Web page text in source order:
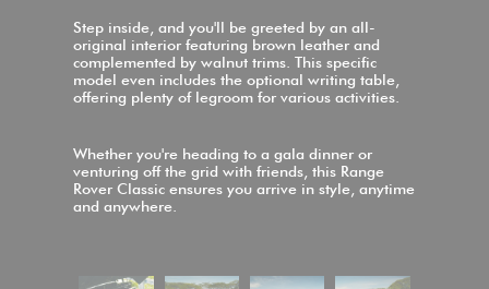
Step inside, and you'll be greeted by an all-
original interior featuring brown leather and
complemented by walnut trims. This specific
model even includes the optional writing table,
offering plenty of legroom for various activities.
Whether you're heading to a gala dinner or
venturing off the grid with friends, this Range
Rover Classic ensures you arrive in style, anytime
and anywhere.